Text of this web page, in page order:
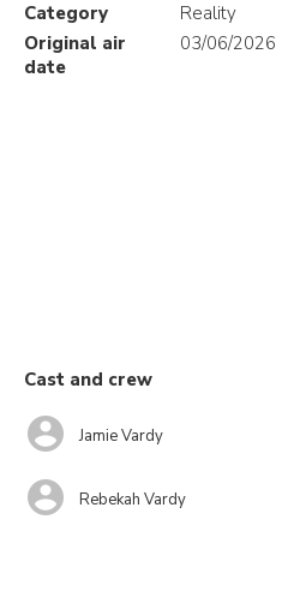
Category
Reality
Original air
date
03/06/2026
Cast and crew
Jamie Vardy
Rebekah Vardy